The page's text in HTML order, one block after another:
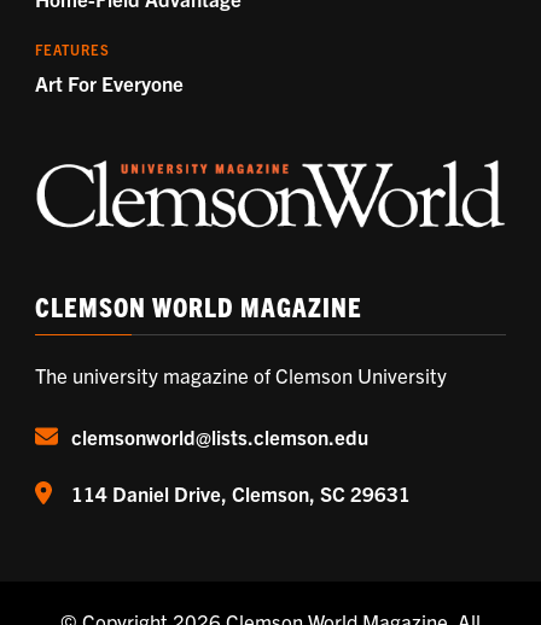
FEATURES
Art For Everyone
CLEMSON WORLD MAGAZINE
The university magazine of Clemson University
clemsonworld@lists.clemson.edu
114 Daniel Drive, Clemson, SC 29631